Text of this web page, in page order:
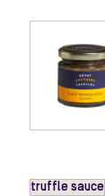
truffle sauce